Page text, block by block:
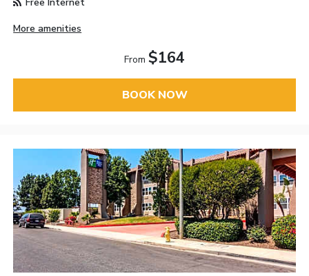
More amenities
From $164
BOOK NOW